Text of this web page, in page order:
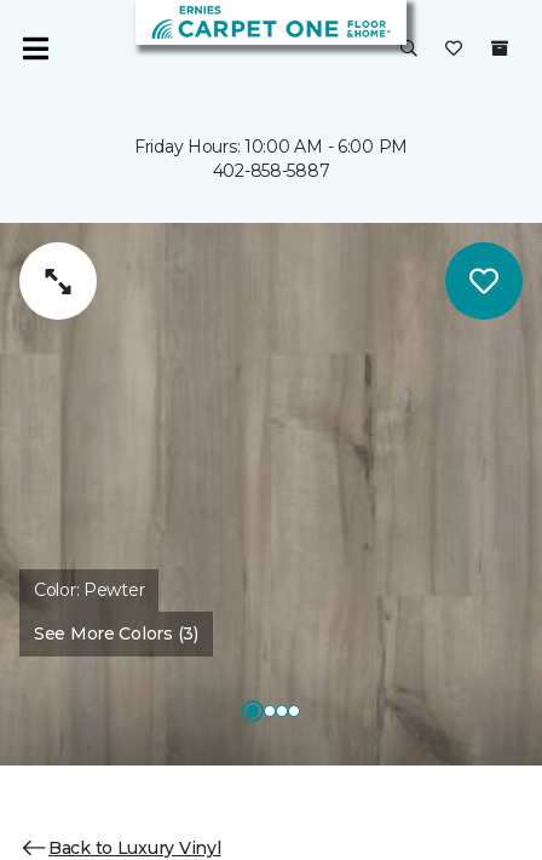
Friday Hours: 10:00 AM - 6:00 PM
402-858-5887
Color: Pewter
See More Colors (3)
Back to Luxury Vinyl